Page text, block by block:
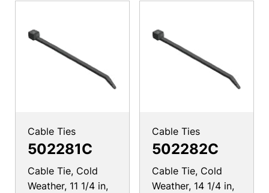
Cable Ties
502281C
Cable Tie, Cold
Weather, 11 1/4 in,
Cable Ties
502282C
Cable Tie, Cold
Weather, 14 1/4 in,